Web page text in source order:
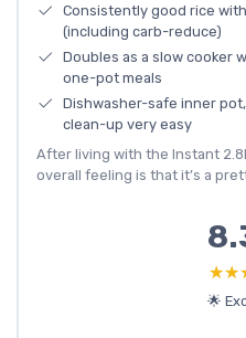
Consistently good rice
(including carb-reduce)
Doubles as a slow cooker
one-pot meals
Dishwasher-safe inner
clean-up very easy
After living with the Instant
overall feeling is that it’s a
🌟